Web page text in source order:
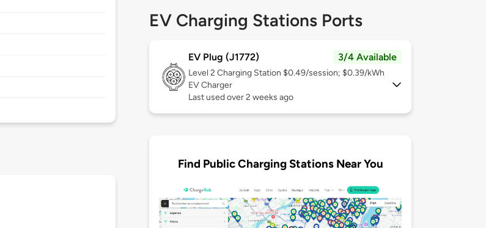
EV Charging Stations Ports
EV Plug (J1772) 3/4 Available
Level 2 Charging Station $0.49/session; $0.39/kWh
EV Charger
Last used over 2 weeks ago
Find Public Charging Stations Near You